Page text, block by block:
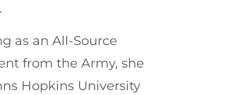
as an All-Source
from the Army, she
Hopkins University